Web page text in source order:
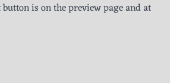
is on the preview page and at